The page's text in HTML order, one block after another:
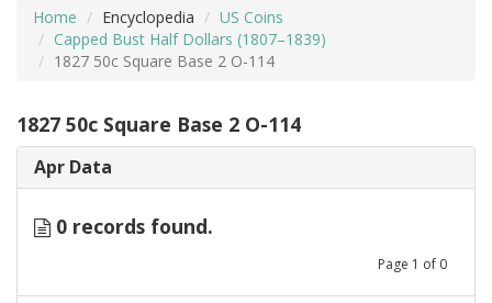
Home Encyclopedia
US Coins
Capped Bust Half Dollars (1807–1839)
1827 50c Square Base 2 O-114
1827 50c Square Base 2 O-114
Apr Data
0 records found.
Page 1 of 0
ADVANCED SEARCHING